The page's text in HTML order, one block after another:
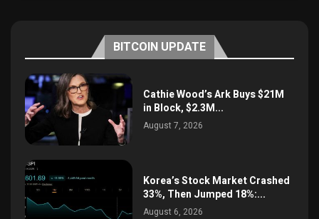
BITCOIN UPDATE
Cathie Wood’s Ark Buys $21M
in Block, $2.3M...
August 7, 2026
Korea’s Stock Market Crashed
33%, Then Jumped 18%:...
August 6, 2026